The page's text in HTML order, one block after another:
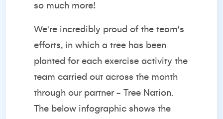
so much more!
We're incredibly proud of the team's
efforts, in which a tree has been
planted for each exercise activity the
team carried out across the month
through our partner - Tree Nation.
The below infographic shows the